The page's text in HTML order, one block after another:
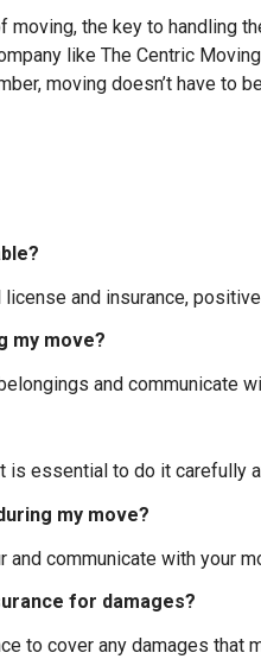
the key to handling
like The Centric
moving doesn’t have
and insurance,
my move?
and communicate
is essential to do it carefully
my move?
communicate with your
for damages?
to cover any damages that